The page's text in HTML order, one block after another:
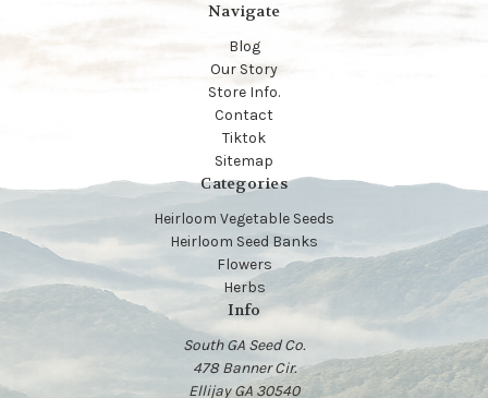
Navigate
Blog
Our Story
Store Info.
Contact
Tiktok
Sitemap
Categories
Heirloom Vegetable Seeds
Heirloom Seed Banks
Flowers
Herbs
Info
South GA Seed Co.
478 Banner Cir.
Ellijay GA 30540